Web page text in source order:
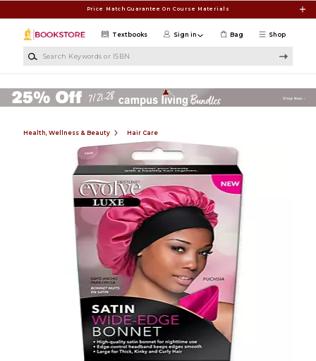
Price Match Guarantee On Course Materials
Shop
Textbooks Sign in Bag
Health, Wellness & Beauty Hair Care